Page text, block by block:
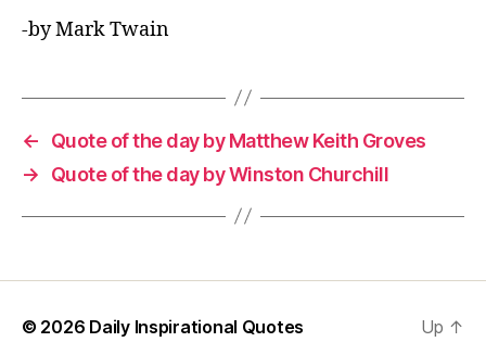
-by Mark Twain
←
Quote of the day by Matthew Keith Groves
→
Quote of the day by Winston Churchill
© 2026 Daily Inspirational Quotes Up ↑